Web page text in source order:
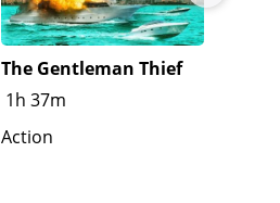
The Gentleman Thief
1h 37m
Action